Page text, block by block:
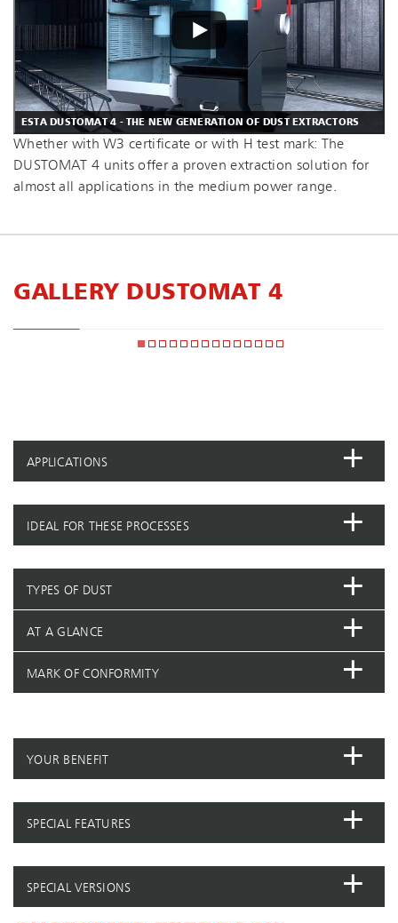
ESTA DUSTOMAT 4 - THE NEW GENERATION OF DUST EXTRACTORS
Whether with W3 certificate or with H test mark: The
DUSTOMAT 4 units offer a proven extraction solution for
almost all applications in the medium power range.
GALLERY DUSTOMAT 4
APPLICATIONS
IDEAL FOR THESE PROCESSES
TYPES OF DUST
AT A GLANCE
MARK OF CONFORMITY
YOUR BENEFIT
SPECIAL FEATURES
SPECIAL VERSIONS